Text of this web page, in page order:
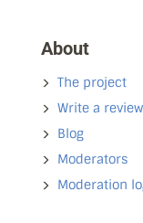
About
The project
Write a review
Blog
Moderators
Moderation